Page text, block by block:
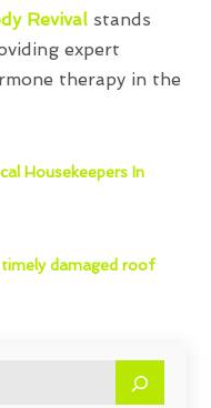
Revival stands
expert
therapy in the
Housekeepers In
damaged roof